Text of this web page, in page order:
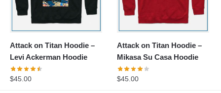
Attack on Titan Hoodie –
Levi Ackerman Hoodie
$45.00
Attack on Titan Hoodie –
Mikasa Su Casa Hoodie
$45.00